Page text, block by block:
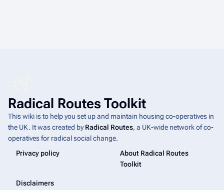
Radical Routes Toolkit
This wiki is to help you set up and maintain housing co-operatives in
the UK. It was created byRadical Routes, a UK-wide network of co-
operatives for radical social change.
Privacy policy
About Radical Routes
Toolkit
Disclaimers